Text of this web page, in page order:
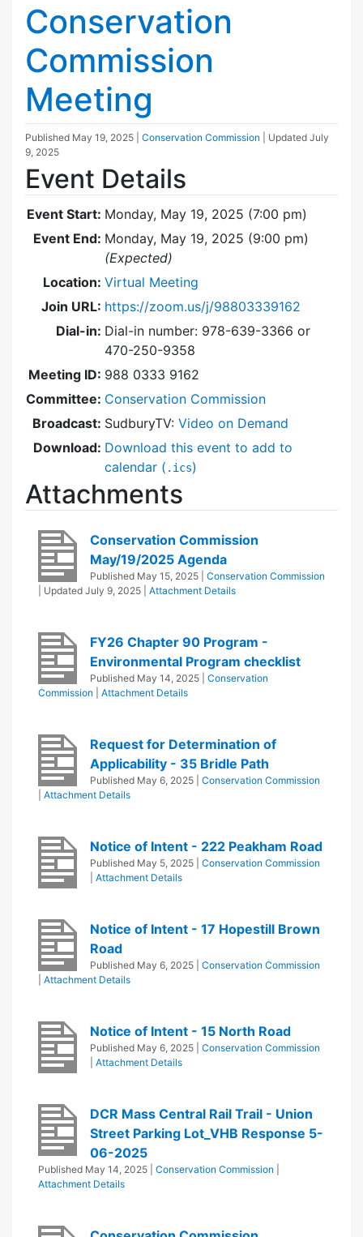
Conservation
Commission
Meeting
Published May 19, 2025 Conservation Commission | Updated July
9, 2025
Event Details
Event Start: Monday, May 19, 2025 (7:00 pm)
Event End: Monday, May 19, 2025 (9:00 pm)
(Expected)
Location: Virtual Meeting
Join URL: https://zoom.us/j/98803339162
Dial-in: Dial-in number: 978-639-3366 or
470-250-9358
Meeting ID: 988 0333 9162
Committee: Conservation Commission
Broadcast: SudburyTV: Video on Demand
Download: Download this event to add to
calendar ( .ics)
Attachments
Conservation Commission
May/19/2025 Agenda
Published May 15, 2025
Conservation Commission
| Updated July 9, 2025 Attachment Details
FY26 Chapter 90 Program -
Environmental Program checklist
Published May 14, 2025
Conservation
Commission
Attachment Details
Request for Determination of
Applicability - 35 Bridle Path
Published May 6, 2025
Conservation Commission
Attachment Details
Notice of Intent - 222 Peakham Road
Published May 5, 2025
Conservation Commission
Attachment Details
Notice of Intent - 17 Hopestill Brown
Road
Published May 6, 2025
Conservation Commission
Attachment Details
Notice of Intent - 15 North Road
Published May 6, 2025
Conservation Commission
Attachment Details
DCR Mass Central Rail Trail - Union
Street Parking Lot_VHB Response 5-
06-2025
Published May 14, 2025 Conservation Commission
Attachment Details